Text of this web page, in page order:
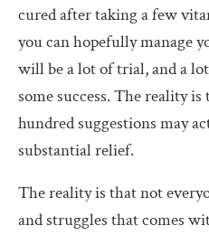
cured after taking a few
you can hopefully manage
will be a lot of trial, and a
some success. The reality
hundred suggestions may
substantial relief.
The reality is that not
and struggles that comes